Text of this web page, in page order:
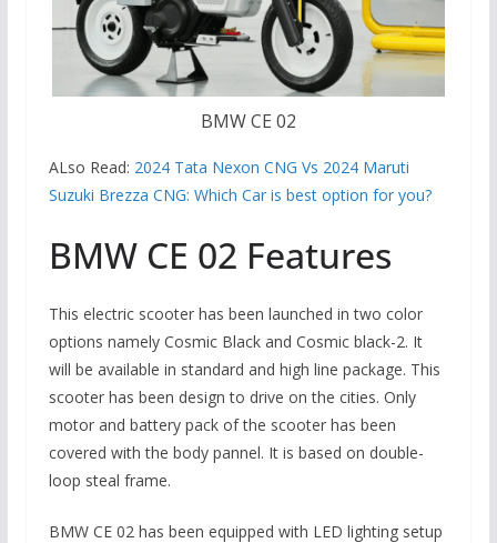
BMW CE 02
ALso Read: 2024 Tata Nexon CNG Vs 2024 Maruti
Suzuki Brezza CNG: Which Car is best option for you?
BMW CE 02 Features
This electric scooter has been launched in two color
options namely Cosmic Black and Cosmic black-2. It
will be available in standard and high line package. This
scooter has been design to drive on the cities. Only
motor and battery pack of the scooter has been
covered with the body pannel. It is based on double-
loop steal frame.
BMW CE 02 has been equipped with LED lighting setup